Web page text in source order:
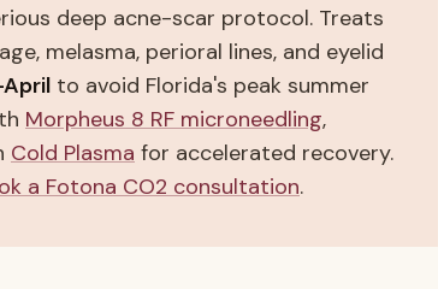
deep acne-scar protocol. Treats
melasma, perioral lines, and eyelid
to avoid Florida's peak summer
Morpheus 8 RF microneedling,
Cold Plasma for accelerated recovery.
a Fotona CO2 consultation.